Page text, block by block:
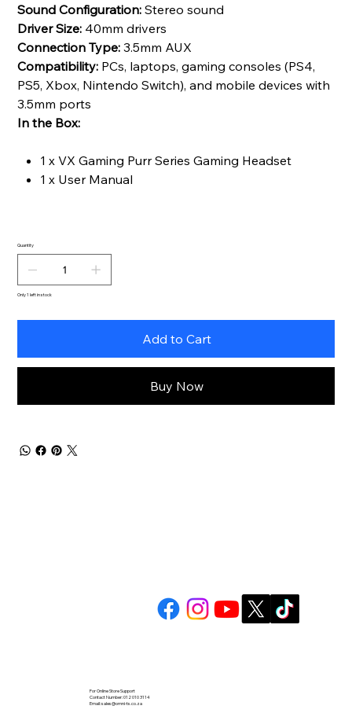
Sound Configuration: Stereo sound
Driver Size: 40mm drivers
Connection Type: 3.5mm AUX
Compatibility: PCs, laptops, gaming consoles (PS4,
PS5, Xbox, Nintendo Switch), and mobile devices with
3.5mm ports
In the Box:
1 x VX Gaming Purr Series Gaming Headset
1 x User Manual
Quantity
Only 1 left in stock
Add to Cart
Buy Now
For Online Store Support
Contact Number: 012 010 3114
Email:sales@omni-ts.co.za